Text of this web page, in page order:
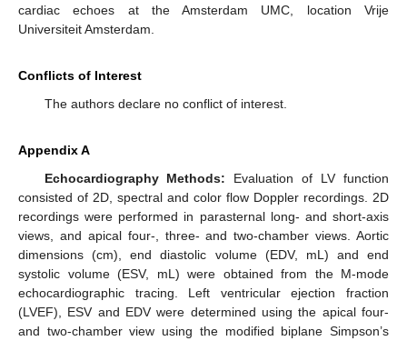
cardiac echoes at the Amsterdam UMC, location Vrije
Universiteit Amsterdam.
Conflicts of Interest
The authors declare no conflict of interest.
Appendix A
Echocardiography Methods: Evaluation of LV function
consisted of 2D, spectral and color flow Doppler recordings. 2D
recordings were performed in parasternal long- and short-axis
views, and apical four-, three- and two-chamber views. Aortic
dimensions (cm), end diastolic volume (EDV, mL) and end
systolic volume (ESV, mL) were obtained from the M-mode
echocardiographic tracing. Left ventricular ejection fraction
(LVEF), ESV and EDV were determined using the apical four-
and two-chamber view using the modified biplane Simpson’s